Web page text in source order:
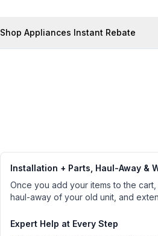
Shop Appliances Instant Rebate
Installation + Parts, Haul-Away &
Once you add your items to the
haul-away of your old unit, and
Expert Help at Every Step